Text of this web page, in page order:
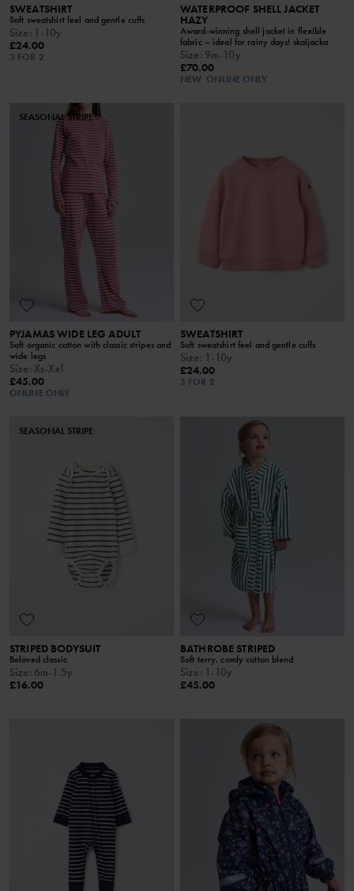
SWEATSHIRT
Soft sweatshirt feel and gentle cuffs
Size: 1-10y
£24.00
3 FOR 2
WATERPROOF SHELL JACKET
HAZY
Award-winning shell jacket in flexible
fabric – ideal for rainy days! skaljacka
Size: 9m-10y
£70.00
NEW ONLINE ONLY
SEASONAL STRIPE
PYJAMAS WIDE LEG ADULT
Soft organic cotton with classic stripes and
wide legs
Size: Xs-Xxl
£45.00
ONLINE ONLY
SWEATSHIRT
Soft sweatshirt feel and gentle cuffs
Size: 1-10y
£24.00
3 FOR 2
SEASONAL STRIPE
STRIPED BODYSUIT
Beloved classic
Size: 6m-1.5y
£16.00
BATHROBE STRIPED
Soft terry, comfy cotton blend
Size: 1-10y
£45.00